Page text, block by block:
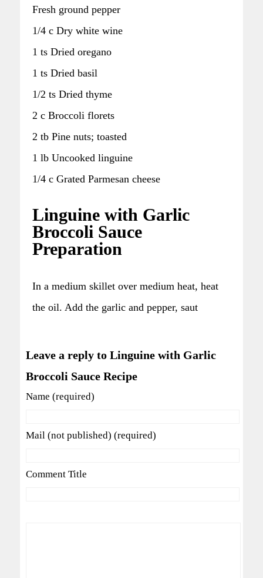
Fresh ground pepper
1/4 c Dry white wine
1 ts Dried oregano
1 ts Dried basil
1/2 ts Dried thyme
2 c Broccoli florets
2 tb Pine nuts; toasted
1 lb Uncooked linguine
1/4 c Grated Parmesan cheese
Linguine with Garlic
Broccoli Sauce
Preparation
In a medium skillet over medium heat, heat
the oil. Add the garlic and pepper, saut
Leave a reply to Linguine with Garlic
Broccoli Sauce Recipe
Name (required)
Mail (not published) (required)
Comment Title